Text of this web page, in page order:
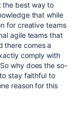
the best way to
that while
for creative teams
agile teams that
there comes a
comply with
why does the so-
stay faithful to
reason for this